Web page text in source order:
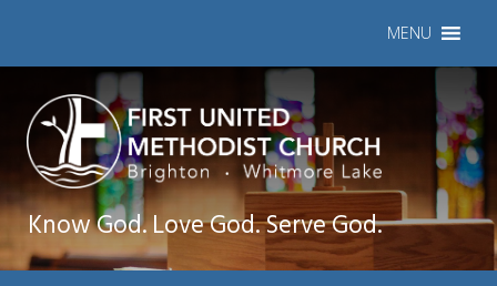
MENU
Know God. Love God. Serve God.